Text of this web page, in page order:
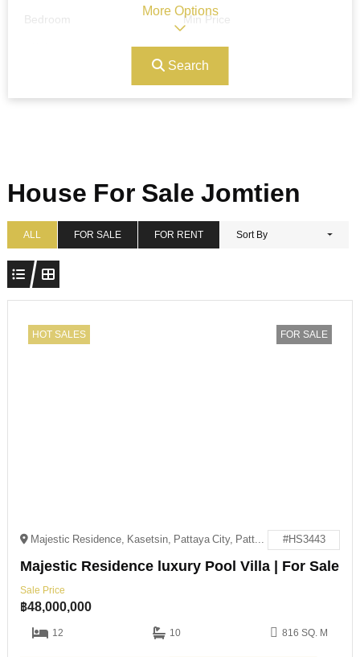
Bedroom Min Price
Ref#/Keyword
Address Min Size
Max Size
Search
More Options
House For Sale Jomtien
ALL FOR SALE FOR RENT Sort By
HOT SALES FOR SALE
Majestic Residence, Kasetsin, Pattaya City, Pattaya, Chon Buri 20150 #HS3443
Majestic Residence luxury Pool Villa | For Sale
Sale Price
฿48,000,000
12 10 816 SQ. M